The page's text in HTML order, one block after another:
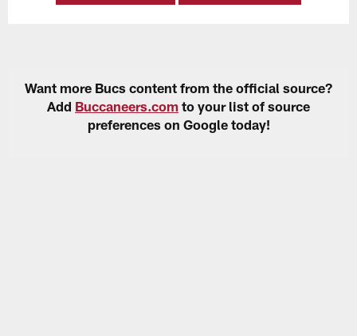
Want more Bucs content from the official source?
Add Buccaneers.com to your list of source
preferences on Google today!